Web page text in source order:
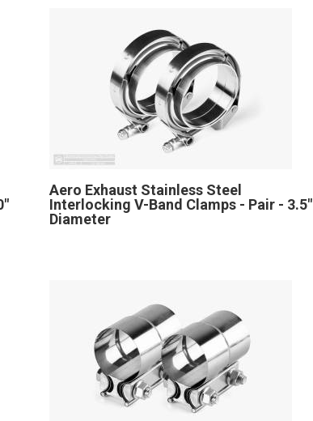
Aero Exhaust Stainless Steel
Interlocking V-Band Clamps - Pair - 3.5"
Diameter